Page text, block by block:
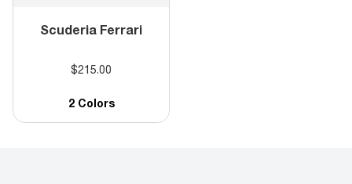
Scuderia Ferrari
$215.00
2 Colors